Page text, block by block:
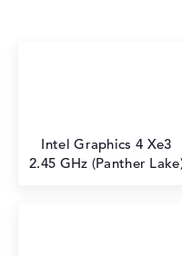
Intel Graphics 4 Xe3
2.45 GHz (Panther